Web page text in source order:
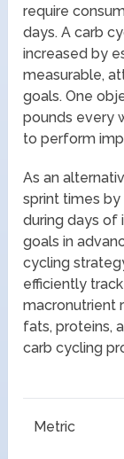
require
days. A carb
increased by
measurable,
goals. One
pounds every
to perform
As an
sprint times
during days of
goals in
cycling
efficiently
macronutrient
fats, proteins,
carb cycling
Metric